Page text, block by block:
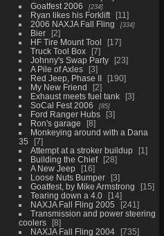
Goatfest 2006
234
Ryan likes his Forklift
11
2006 NAXJA Fall Fling
334
Bier
2
HF Tire Mount Tool
17
Truck Tool Box
7
Johnny's Swap Party
23
A Pile of Axles
3
Red Jeep, Phase II
190
My New Friend
2
Exhaust meets fuel tank
3
SoCal Fest 2006
85
Ford Ranger Hubs
3
Ron's garage
8
Monkeying around with a Dana
35
7
Attempt at a stroker buildup
1
Building the Chief
28
A New Jeep
16
Loose Nuts Bumper
3
Goatfest, by Mike Armstrong
15
Tearing down a 4.0
14
NAXJA Fall Fling 2005
241
Transmission and power steering
coolers
8
NAXJA Fall Fling 2004
735